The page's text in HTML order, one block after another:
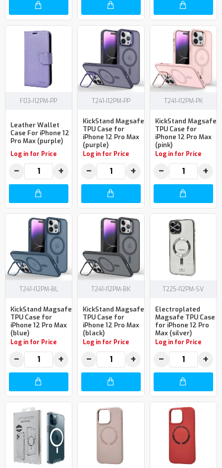
F03-I12PM-PP
Leather Wallet
Case For iPhone 12
Pro Max (purple)
Log in for Price
− +
T241-I12PM-PP
KickStand Magsafe
TPU Case for
iPhone 12 Pro Max
(purple)
Log in for Price
− +
T241-I12PM-PK
KickStand Magsafe
TPU Case for
iPhone 12 Pro Max
(pink)
Log in for Price
− +
T241-I12PM-BL
KickStand Magsafe
TPU Case for
iPhone 12 Pro Max
(blue)
Log in for Price
− +
T241-I12PM-BK
KickStand Magsafe
TPU Case for
iPhone 12 Pro Max
(black)
Log in for Price
− +
T225-I12PM-SV
Electroplated
Magsafe TPU Case
for iPhone 12 Pro
Max (silver)
Log in for Price
− +